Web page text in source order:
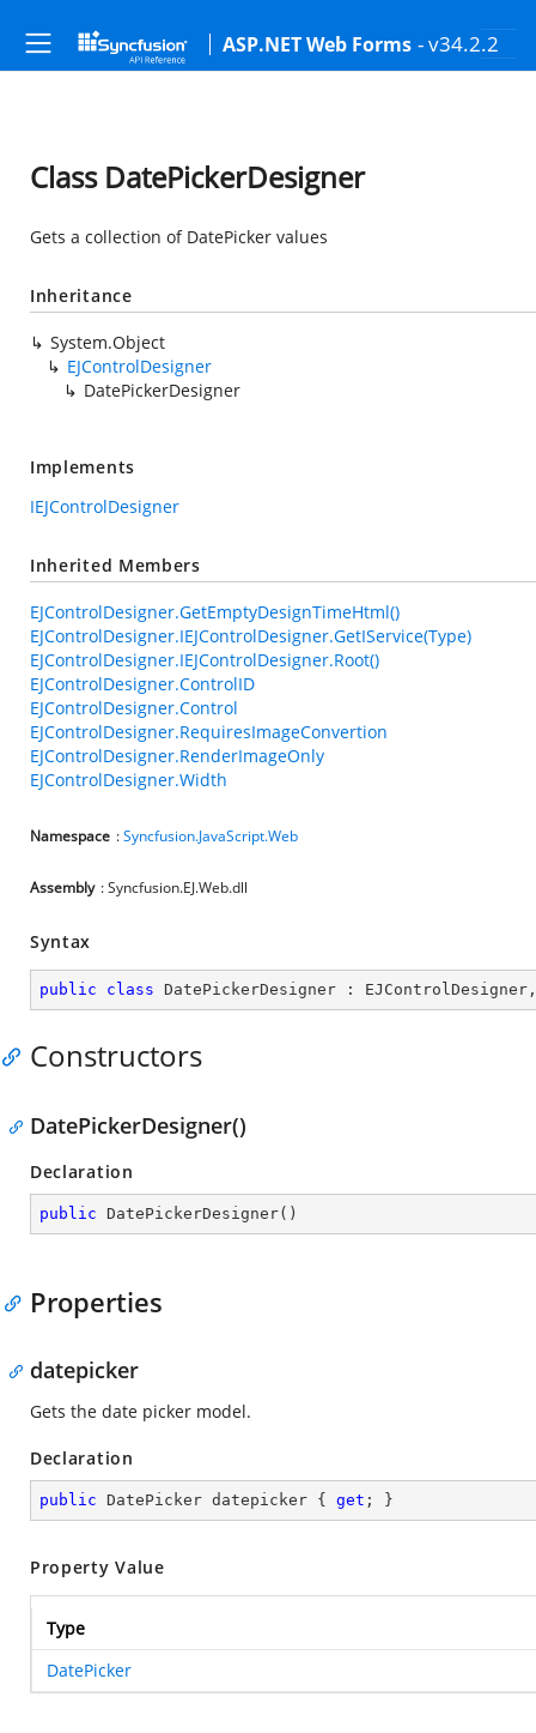
ASP.NET Web Forms - v34.2.2
Class DatePickerDesigner
Gets a collection of DatePicker values
Inheritance
System.Object
EJControlDesigner
DatePickerDesigner
Implements
IEJControlDesigner
Inherited Members
EJControlDesigner.GetEmptyDesignTimeHtml()
EJControlDesigner.IEJControlDesigner.GetIService(Type)
EJControlDesigner.IEJControlDesigner.Root()
EJControlDesigner.ControlID
EJControlDesigner.Control
EJControlDesigner.RequiresImageConvertion
EJControlDesigner.RenderImageOnly
EJControlDesigner.Width
Namespace :Syncfusion.JavaScript.Web
Assembly : Syncfusion.EJ.Web.dll
Syntax
public class DatePickerDesigner : EJControlDesigner
Constructors
DatePickerDesigner()
Declaration
public DatePickerDesigner( )
Properties
datepicker
Gets the date picker model.
Declaration
public DatePicker datepicker { get ; }
Property Value
Type
DatePicker